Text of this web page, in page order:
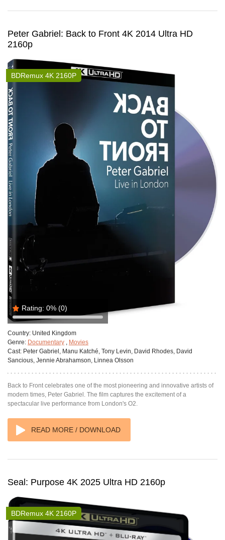
Peter Gabriel: Back to Front 4K 2014 Ultra HD
2160p
Rating: 0% (0)
BDRemux 4K 2160P
Country: United Kingdom
Genre: Documentary
Movies
Cast: Peter Gabriel, Manu Katché, Tony Levin, David Rhodes, David
Sancious, Jennie Abrahamson, Linnea Olsson
Back to Front celebrates one of the most pioneering and innovative artists of
modern times, Peter Gabriel. The film captures the excitement of a
spectacular live performance from London's O2.
READ MORE / DOWNLOAD
Seal: Purpose 4K 2025 Ultra HD 2160p
BDRemux 4K 2160P